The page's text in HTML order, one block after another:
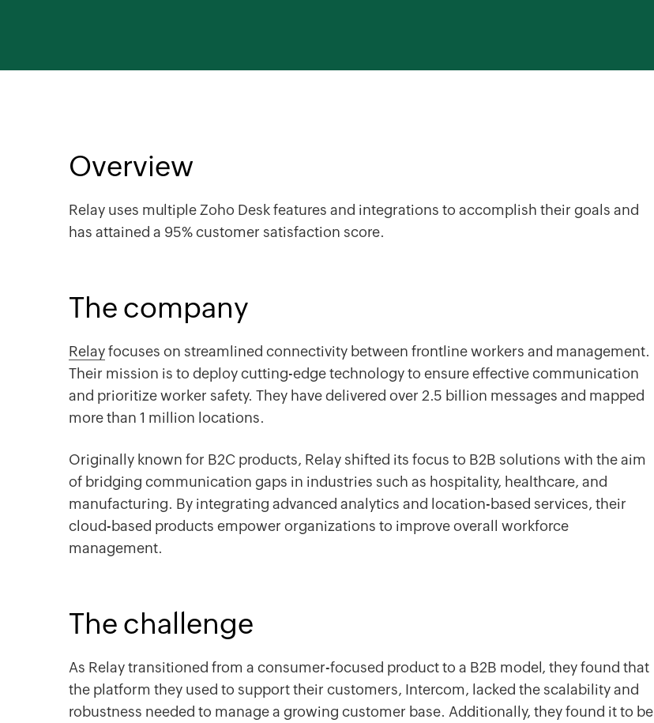
Overview
Relay uses multiple Zoho Deskfeatures and integrations to accomplish their goals and
has attained a 95% customer satisfaction score.
The company
Relayfocuses on streamlined connectivity between frontline workers and management.
Their mission is to deploy cutting-edge technology to ensure effective communication
and prioritize worker safety. They have delivered over 2.5 billion messages and mapped
more than 1 million locations.
Originally known for B2C products, Relay shifted its focus to B2B solutions with the aim
of bridging communication gaps in industries such as hospitality, healthcare, and
manufacturing. By integrating advanced analytics and location-based services, their
cloud-based products empower organizations to improve overall workforce
management.
The challenge
As Relay transitioned from a consumer-focused product to a B2B model, they found that
the platform they used to support their customers, Intercom, lacked the scalability and
robustness needed to manage a growing customer base. Additionally, they found it to be